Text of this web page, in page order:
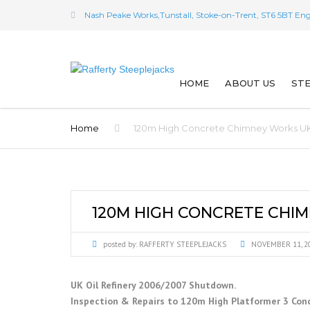
Nash Peake Works,Tunstall, Stoke-on-Trent, ST6 5BT
HOME ABOUT US
OUR HISTORY
A TRIBUTE TO
WW2
TESTIMONIALS
Home 120m High Concrete Chimney Works
120M HIGH CONCRETE
posted by: RAFFERTY STEEPLEJACKS NOVEMBER 11,
UK Oil Refinery 2006/2007 Shutdown.
Inspection & Repairs to 120m High Platformer 3